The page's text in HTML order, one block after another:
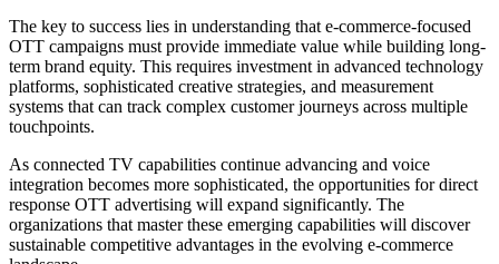
The key to success lies in understanding that e-commerce-focused
OTT campaigns must provide immediate value while building long-
term brand equity. This requires investment in advanced technology
platforms, sophisticated creative strategies, and measurement
systems that can track complex customer journeys across multiple
touchpoints.
As connected TV capabilities continue advancing and voice
integration becomes more sophisticated, the opportunities for direct
response OTT advertising will expand significantly. The
organizations that master these emerging capabilities will discover
sustainable competitive advantages in the evolving e-commerce